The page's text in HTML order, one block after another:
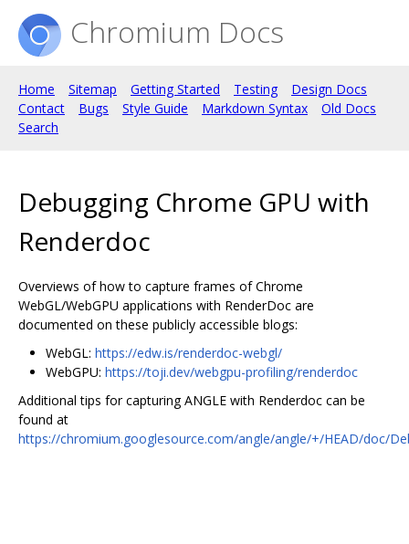
Chromium Docs
Home Sitemap Getting Started Testing
Design Docs
Contact
Bugs Style Guide Markdown Syntax
Old Docs
Search
Debugging Chrome GPU with
Renderdoc
Overviews of how to capture frames of Chrome
WebGL/WebGPU applications with RenderDoc are
documented on these publicly accessible blogs:
WebGL: https://edw.is/renderdoc-webgl/
WebGPU: https://toji.dev/webgpu-profiling/renderdoc
Additional tips for capturing ANGLE with Renderdoc can be
found at
https://chromium.googlesource.com/angle/angle/+/HEAD/doc/